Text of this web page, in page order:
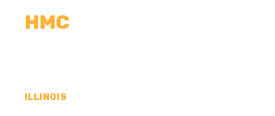
HMC
ILLINOIS